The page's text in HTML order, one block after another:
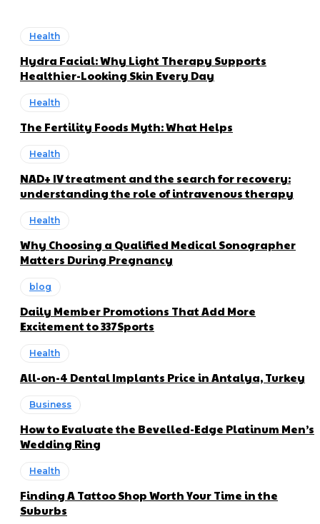
Health
Hydra Facial: Why Light Therapy Supports
Healthier-Looking Skin Every Day
Health
The Fertility Foods Myth: What Helps
Health
NAD+ IV treatment and the search for recovery:
understanding the role of intravenous therapy
Health
Why Choosing a Qualified Medical Sonographer
Matters During Pregnancy
blog
Daily Member Promotions That Add More
Excitement to 337Sports
Health
All-on-4 Dental Implants Price in Antalya, Turkey
Business
How to Evaluate the Bevelled-Edge Platinum Men’s
Wedding Ring
Health
Finding A Tattoo Shop Worth Your Time in the
Suburbs